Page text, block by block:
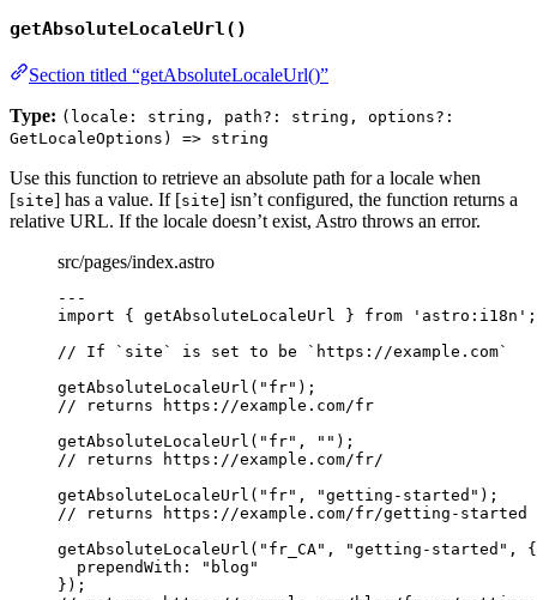
getAbsoluteLocaleUrl()
Section titled “getAbsoluteLocaleUrl()”
Type: (locale: string, path?: string, options?:
GetLocaleOptions) => string
Use this function to retrieve an absolute path for a locale when
[site] has a value. If [site] isn’t configured, the function returns a
relative URL. If the locale doesn’t exist, Astro throws an error.
src/pages/index.astro
---
import { getAbsoluteLocaleUrl } from ' astro:i18n ' ;
// If `site` is set to be `https://example.com`
getAbsoluteLocaleUrl ( " fr" );
// returns https://example.com/fr
getAbsoluteLocaleUrl ( " fr" , "" );
// returns https://example.com/fr/
getAbsoluteLocaleUrl ( " fr" , "getting-started " );
// returns https://example.com/fr/getting-started
getAbsoluteLocaleUrl ( " fr_CA" , "getting-started " , {
prependWith:
" blog "
});